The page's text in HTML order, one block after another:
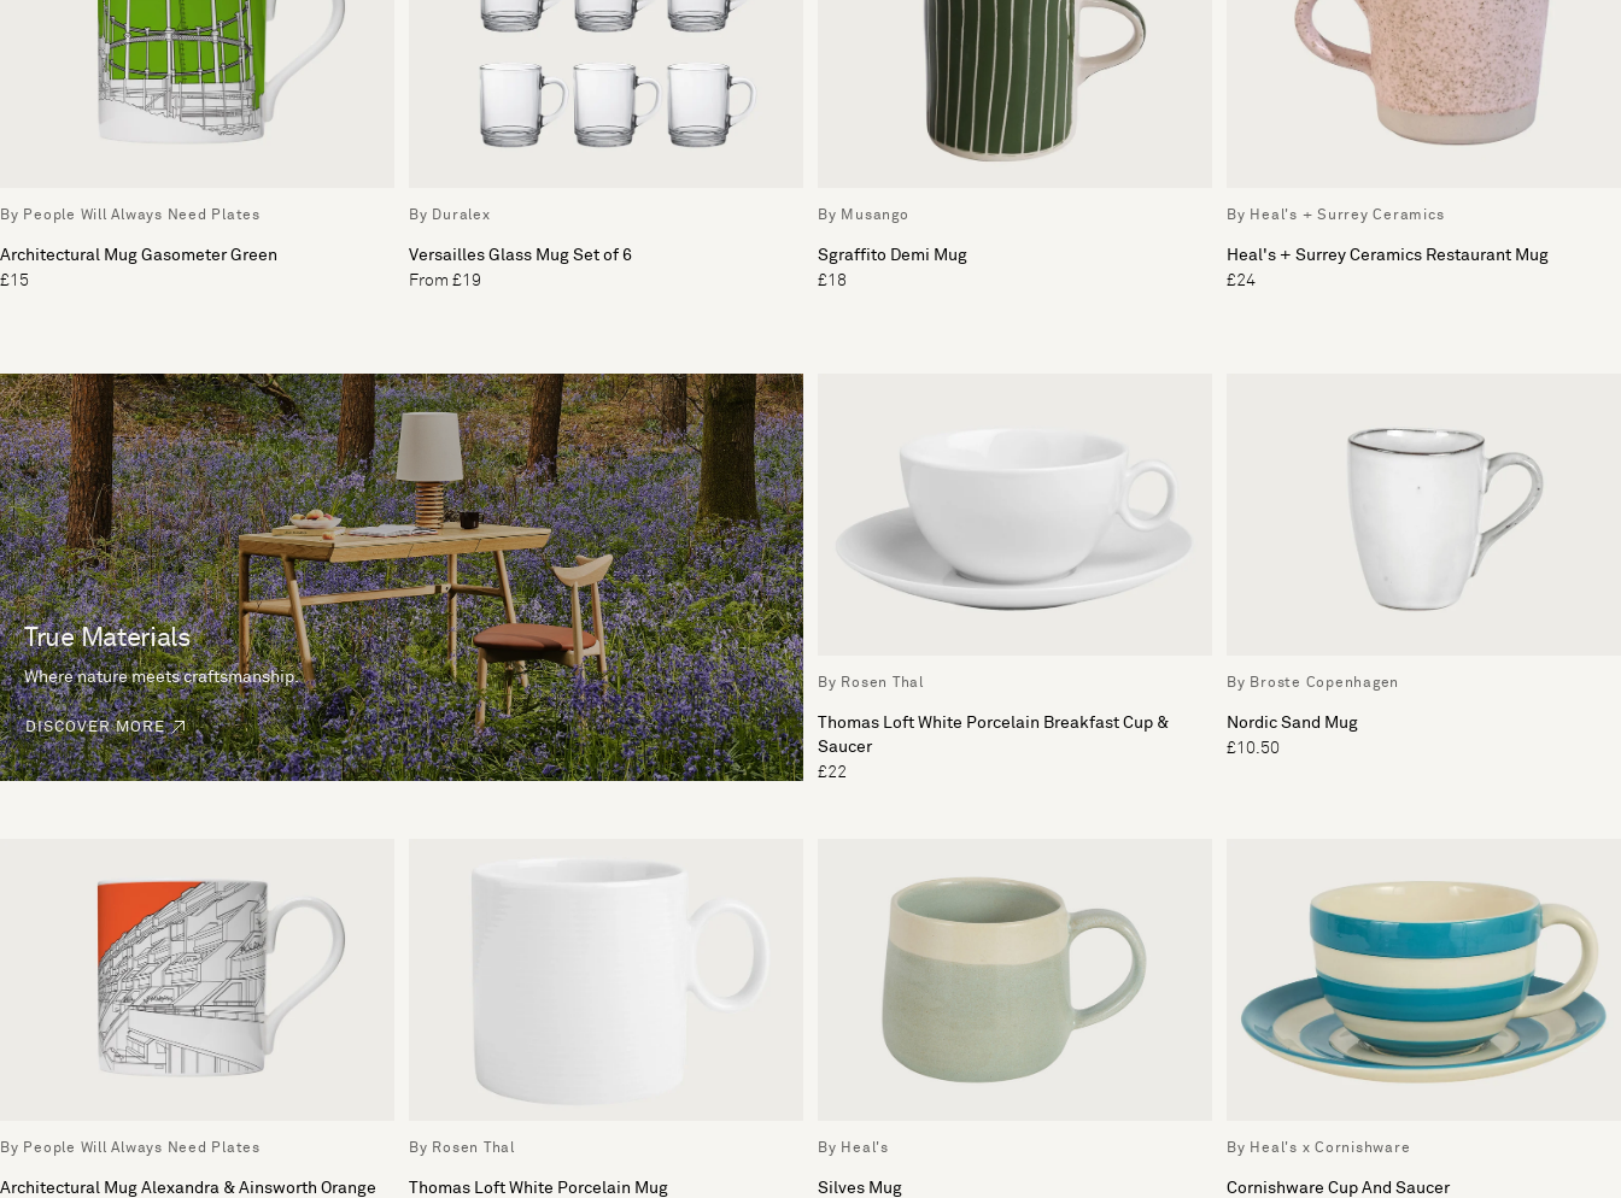
By People Will Always Need Plates
Architectural Mug Gasometer Green
£15
By Duralex
Versailles Glass Mug Set of 6
From £19
By Musango
Sgraffito Demi Mug
£18
By Heal's + Surrey Ceramics
Heal's + Surrey Ceramics Restaurant Mug
£24
True Materials
Where nature meets craftsmanship.
DISCOVER MORE
By Rosen Thal
Thomas Loft White Porcelain Breakfast Cup &
Saucer
£22
By Broste Copenhagen
Nordic Sand Mug
£10.50
By People Will Always Need Plates
Architectural Mug Alexandra & Ainsworth Orange
By Rosen Thal
Thomas Loft White Porcelain Mug
By Heal's
Silves Mug
By Heal's x Cornishware
Cornishware Cup And Saucer